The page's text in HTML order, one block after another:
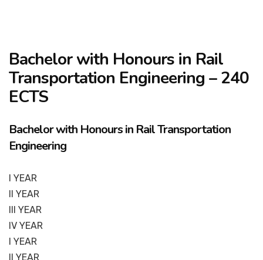
Bachelor with Honours in Rail
Transportation Engineering – 240
ECTS
Bachelor with Honours in Rail Transportation
Engineering
I YEAR
II YEAR
III YEAR
IV YEAR
I YEAR
II YEAR